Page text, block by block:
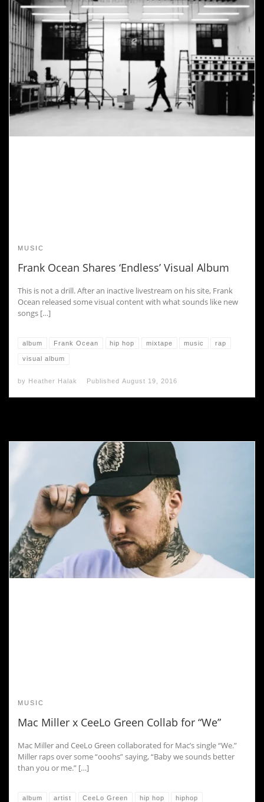
MUSIC
Frank Ocean Shares ‘Endless’ Visual Album
This is not a drill. After an inactive livestream on his site, Frank
Ocean released some visual content with what sounds like new
songs […]
album Frank Ocean hip hop mixtape music rap
visual album
by Heather Halak Published August 19, 2016
MUSIC
Mac Miller x CeeLo Green Collab for “We”
Mac Miller and CeeLo Green collaborated for Mac’s single “We.”
Miller raps over some “ooohs” saying, “Baby we sounds better
than you or me.” […]
album artist CeeLo Green hip hop hiphop